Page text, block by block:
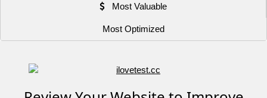
Most Valuable
Most Optimized